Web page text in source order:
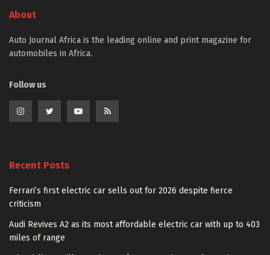
About
Auto Journal Africa is the leading online and print magazine for
automobiles in Africa.
Follow us
Recent Posts
Ferrari’s first electric car sells out for 2026 despite fierce
criticism
Audi Revives A2 as its most affordable electric car with up to 403
miles of range